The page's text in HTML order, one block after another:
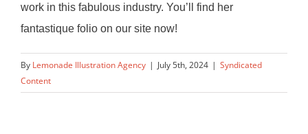
work in this fabulous industry. You’ll find her
fantastique folio on our site now!
By Lemonade Illustration Agency | July 5th, 2024 | Syndicated
Content